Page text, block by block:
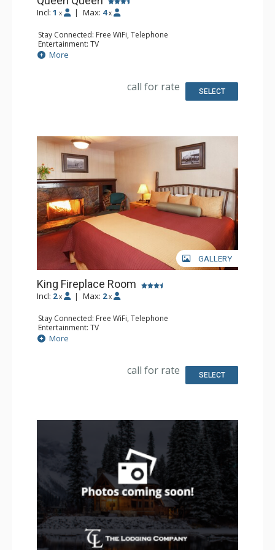
Incl: 1 x | Max: 4 x
Stay Connected: Free WiFi, Telephone
Entertainment: TV
Extras: Alarm Clock, Iron & Ironing Board
Kitchen: Coffee & Tea, Coffee Maker, Small Fridge
More
call for rate SELECT
GALLERY
King Fireplace Room
Incl: 2 x | Max: 2 x
Stay Connected: Free WiFi, Telephone
Entertainment: TV
Extras: Alarm Clock, Iron & Ironing Board
Kitchen: Coffee & Tea, Coffee Maker, Microwave, Small
Bathroom: Full Bathroom, Hair Dryer
Comfort: Air Conditioning, Wood Fireplace
More
call for rate SELECT